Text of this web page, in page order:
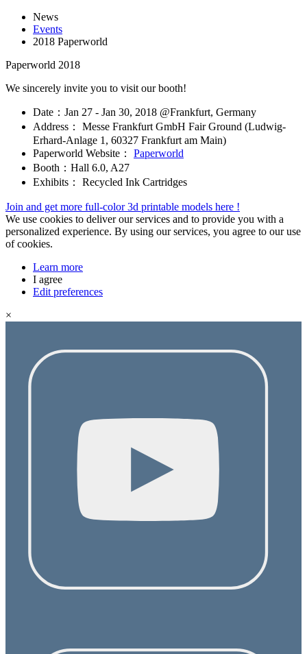
News
Events
2018 Paperworld
Paperworld 2018
We sincerely invite you to visit our booth!
Date：Jan 27 - Jan 30, 2018 @Frankfurt, Germany
Address： Messe Frankfurt GmbH Fair Ground (Ludwig-
Erhard-Anlage 1, 60327 Frankfurt am Main)
Paperworld Website： Paperworld
Booth：Hall 6.0, A27
Exhibits： Recycled Ink Cartridges
Join and get more full-color 3d printable models here !
We use cookies to deliver our services and to provide you with a
personalized experience. By using our services, you agree to our use
of cookies.
Learn more
I agree
Edit preferences
×